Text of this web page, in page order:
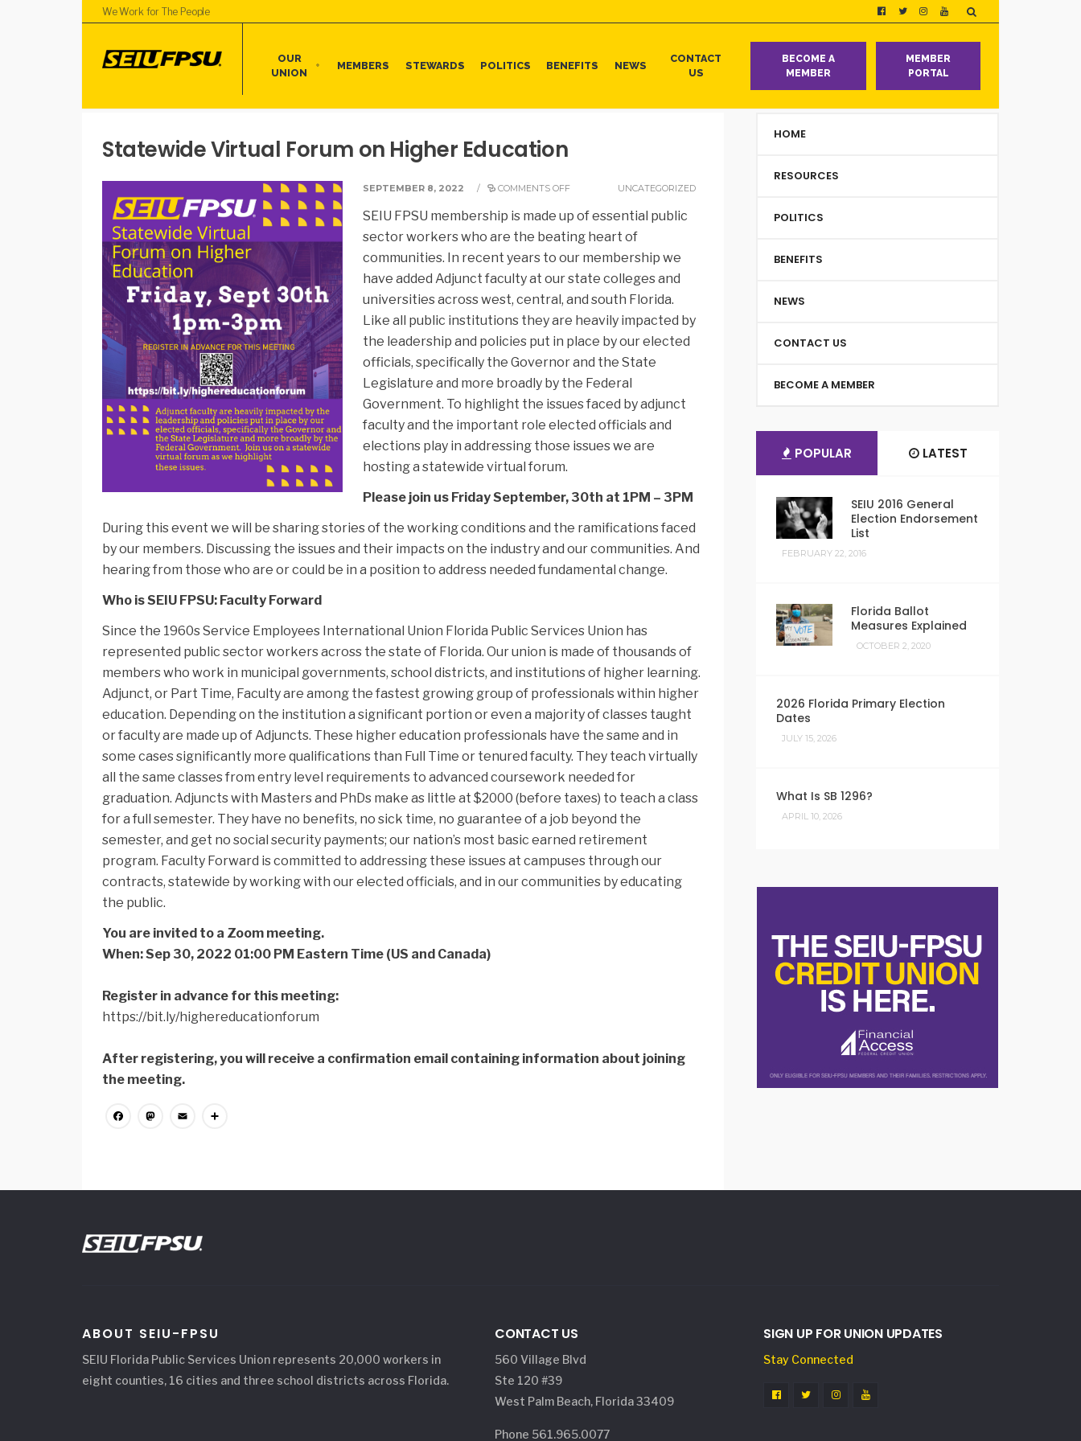
We Work for The People
OUR
UNION
MEMBERS STEWARDS POLITICS BENEFITS NEWS
CONTACT
US
BECOME A
MEMBER
MEMBER
PORTAL
Statewide Virtual Forum on Higher Education
SEPTEMBER 8, 2022 / COMMENTS OFF UNCATEGORIZED
SEIU FPSU membership is made up of essential public
sector workers who are the beating heart of
communities. In recent years to our membership we
have added Adjunct faculty at our state colleges and
universities across west, central, and south Florida.
Like all public institutions they are heavily impacted by
the leadership and policies put in place by our elected
officials, specifically the Governor and the State
Legislature and more broadly by the Federal
Government. To highlight the issues faced by adjunct
faculty and the important role elected officials and
elections play in addressing those issues we are
hosting a statewide virtual forum.
Please join us Friday September, 30th at 1PM – 3PM
During this event we will be sharing stories of the working conditions and the ramifications faced
by our members. Discussing the issues and their impacts on the industry and our communities. And
hearing from those who are or could be in a position to address needed fundamental change.
Who is SEIU FPSU: Faculty Forward
Since the 1960s Service Employees International Union Florida Public Services Union has
represented public sector workers across the state of Florida. Our union is made of thousands of
members who work in municipal governments, school districts, and institutions of higher learning.
Adjunct, or Part Time, Faculty are among the fastest growing group of professionals within higher
education. Depending on the institution a significant portion or even a majority of classes taught
or faculty are made up of Adjuncts. These higher education professionals have the same and in
some cases significantly more qualifications than Full Time or tenured faculty. They teach virtually
all the same classes from entry level requirements to advanced coursework needed for
graduation. Adjuncts with Masters and PhDs make as little at $2000 (before taxes) to teach a class
for a full semester. They have no benefits, no sick time, no guarantee of a job beyond the
semester, and get no social security payments; our nation’s most basic earned retirement
program. Faculty Forward is committed to addressing these issues at campuses through our
contracts, statewide by working with our elected officials, and in our communities by educating
the public.
You are invited to a Zoom meeting.
When: Sep 30, 2022 01:00 PM Eastern Time (US and Canada)
Register in advance for this meeting:
https://bit.ly/highereducationforum
After registering, you will receive a confirmation email containing information about joining
the meeting.
Facebook
Mastodon
Email
HOME
RESOURCES
POLITICS
BENEFITS
NEWS
CONTACT US
BECOME A MEMBER
POPULAR LATEST
SEIU 2016 General
Election Endorsement
List
FEBRUARY 22, 2016
Florida Ballot
Measures Explained
OCTOBER 2, 2020
2026 Florida Primary Election
Dates
JULY 15, 2026
What Is SB 1296?
APRIL 10, 2026
ABOUT SEIU-FPSU
SEIU Florida Public Services Union represents 20,000 workers in
eight counties, 16 cities and three school districts across Florida.
CONTACT US
560 Village Blvd
Ste 120 #39
West Palm Beach, Florida 33409
Phone 561.965.0077
SIGN UP FOR UNION UPDATES
Stay Connected